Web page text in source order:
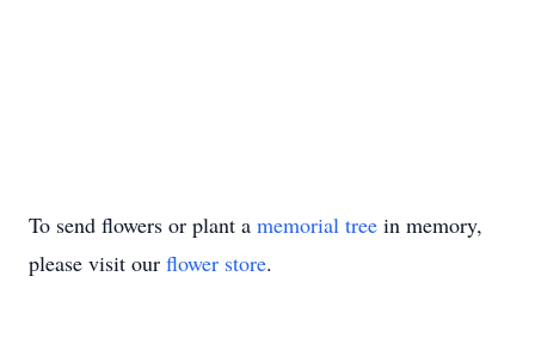
To send flowers or plant a memorial tree in memory,
please visit our flower store.